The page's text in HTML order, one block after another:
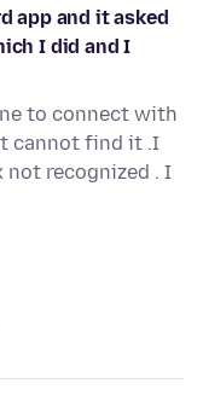
app and it asked
I did and I
to connect with
cannot find it .I
not recognized . I